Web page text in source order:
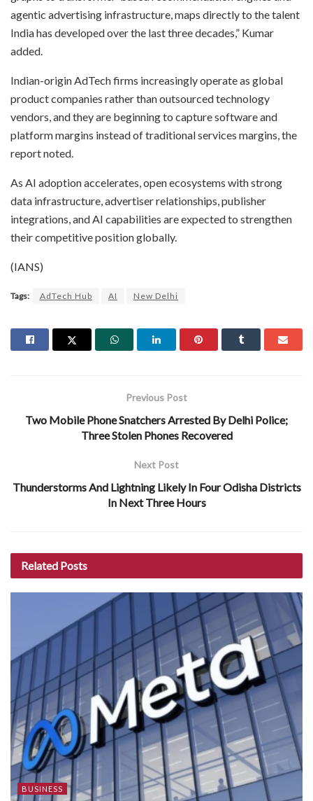
agentic advertising infrastructure, maps directly to the talent
India has developed over the last three decades,” Kumar
added.
Indian-origin AdTech firms increasingly operate as global
product companies rather than outsourced technology
vendors, and they are beginning to capture software and
platform margins instead of traditional services margins, the
report noted.
As AI adoption accelerates, open ecosystems with strong
data infrastructure, advertiser relationships, publisher
integrations, and AI capabilities are expected to strengthen
their competitive position globally.
(IANS)
Tags: AdTech Hub AI New Delhi
Previous Post
Two Mobile Phone Snatchers Arrested By Delhi Police;
Three Stolen Phones Recovered
Next Post
Thunderstorms And Lightning Likely In Four Odisha Districts
In Next Three Hours
Related Posts
BUSINESS